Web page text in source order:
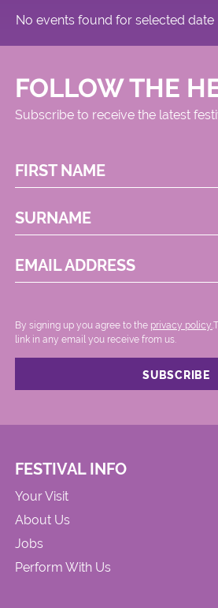
and Circus
Square
No events found for selected date
FOLLOW THE
Subscribe to receive the latest
FIRST NAME
SURNAME
EMAIL ADDRESS
By signing up you agree to the privacy policy.
link in any email you receive from us.
FESTIVAL INFO
Your Visit
About Us
Jobs
Perform With Us